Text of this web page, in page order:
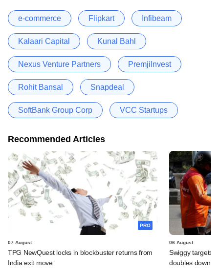
e-commerce Flipkart Infibeam
Kalaari Capital Kunal Bahl
Nexus Venture Partners PremjiInvest
Rohit Bansal Snapdeal
SoftBank Group Corp VCC Startups
Recommended Articles
PRO
07 August
TPG NewQuest locks in blockbuster returns from
India exit move
06 August
Swiggy targets
doubles down